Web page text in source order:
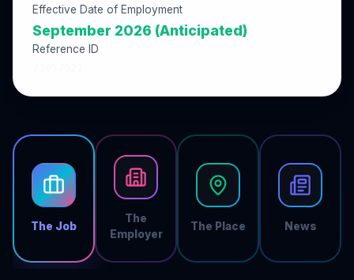
The Job
The
Employer
The Place News
Effective Date of Employment
September 2026 (Anticipated)
Reference ID